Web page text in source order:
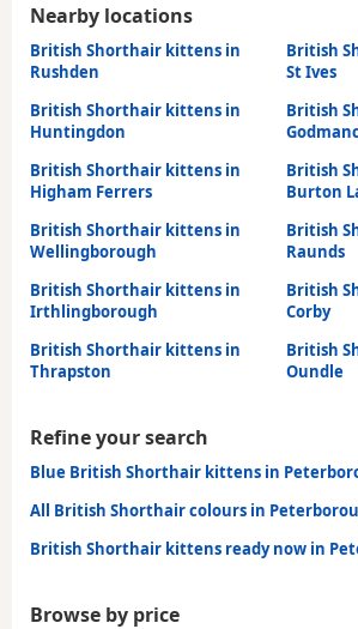
Nearby locations
British Shorthair kittens in
Rushden
British
St Ives
British Shorthair kittens in
Huntingdon
British
British Shorthair kittens in
Higham Ferrers
British
Burton
British Shorthair kittens in
Wellingborough
British
Raunds
British Shorthair kittens in
Irthlingborough
British
Corby
British Shorthair kittens in
Thrapston
British
Oundle
Refine your search
Blue British Shorthair kittens in
All British Shorthair colours in
British Shorthair kittens ready now in
Browse by price